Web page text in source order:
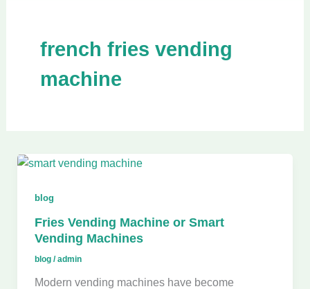
french fries vending
machine
blog
Fries Vending Machine or Smart
Vending Machines
blog/admin
Modern vending machines have become